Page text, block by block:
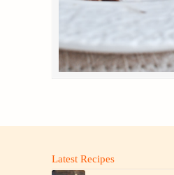
Latest Recipes